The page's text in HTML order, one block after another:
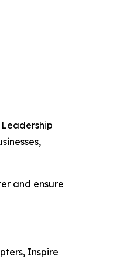
and ensure
Inspire